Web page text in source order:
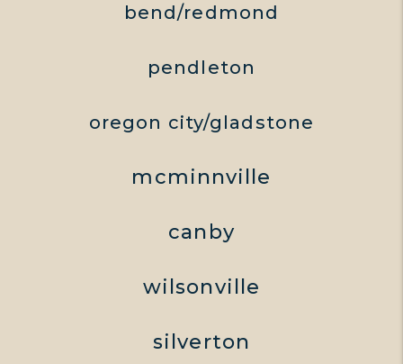
bend/redmond
pendleton
oregon city/gladstone
mcminnville
canby
wilsonville
silverton